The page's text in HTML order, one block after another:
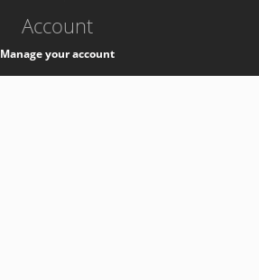
Account
Manage your account